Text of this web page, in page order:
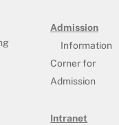
Admission
Information
Corner for
Admission
Intranet